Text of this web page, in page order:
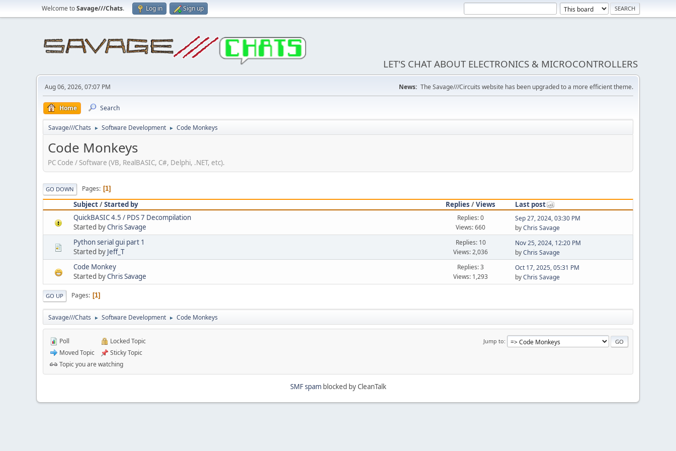
Welcome toSavage///Chats. Log in Sign up
LET'S CHAT ABOUT ELECTRONICS & MICROCONTROLLERS
Aug 06, 2026, 07:07 PM News: The Savage///Circuits website has been upgraded to a more efficient theme.
Home Search
Savage///Chats ► Software Development ► Code Monkeys
Code Monkeys
PC Code / Software (VB, RealBASIC, C#, Delphi, .NET, etc).
GO DOWN Pages 1
Subject/Started by Replies /Views
Last post
QuickBASIC 4.5 / PDS 7 Decompilation
Started byChris Savage
Replies: 0
Views: 660
Sep 27, 2024, 03:30 PM
byChris Savage
Python serial gui part 1
Started by Jeff_T
Replies: 10
Views: 2,036
Nov 25, 2024, 12:20 PM
byChris Savage
Code Monkey
Started byChris Savage
Replies: 3
Views: 1,293
Oct 17, 2025, 05:31 PM
byChris Savage
GO UP Pages 1
Savage///Chats ► Software Development ► Code Monkeys
Jump to
Poll
Moved Topic
Locked Topic
Sticky Topic
Topic you are watching
SMF spamblocked by CleanTalk